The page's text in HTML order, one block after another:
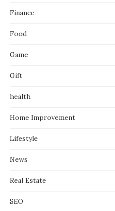
Finance
Food
Game
Gift
health
Home Improvement
Lifestyle
News
Real Estate
SEO